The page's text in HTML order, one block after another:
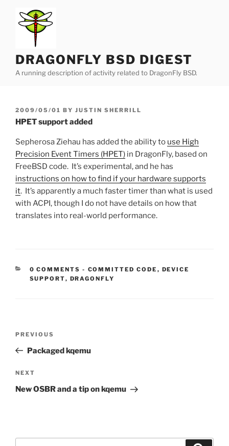
content
DRAGONFLY BSD DIGEST
A running description of activity related to DragonFly BSD.
POSTED
ON
2009/05/01 BY JUSTIN SHERRILL
HPET support added
Sepherosa Ziehau has added the ability to use High
Precision Event Timers (HPET) in DragonFly, based on
FreeBSD code. It’s experimental, and he has
instructions on how to find if your hardware supports
it. It’s apparently a much faster timer than what is used
with ACPI, though I do not have details on how that
translates into real-world performance.
0 COMMENTS - CATEGORIES:
COMMITTED CODE , DEVICE
SUPPORT, DRAGONFLY
Previous
Post
PREVIOUS
Packaged kqemu
Next
Post
NEXT
New OSBR and a tip on kqemu